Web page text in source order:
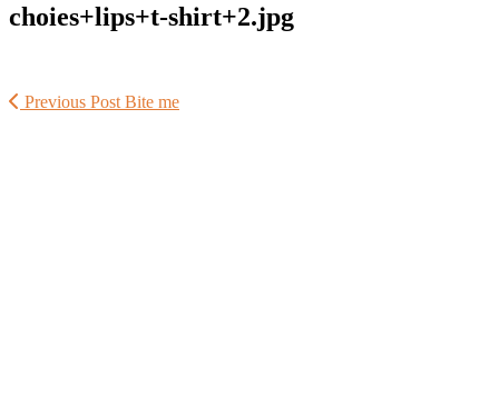
choies+lips+t-shirt+2.jpg
Previous Post Bite me